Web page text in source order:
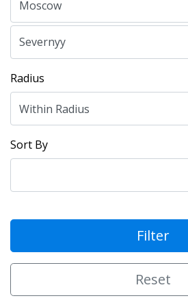
Radius
Sort By
Filter
Reset